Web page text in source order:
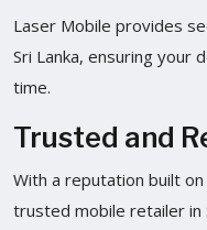
Laser Mobile provides
Sri Lanka, ensuring your
time.
Trusted and
With a reputation built
trusted mobile retailer in